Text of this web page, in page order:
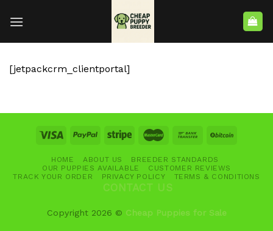
[jetpackcrm_clientportal]
HOME ABOUT US
BREEDER STANDARDS
OUR PUPPIES AVAILABLE
CUSTOMER REVIEWS
TRACK YOUR ORDER
PRIVACY POLICY TERMS & CONDITIONS
CONTACT US
Copyright 2026 © Cheap Puppies for Sale